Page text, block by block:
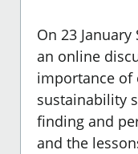
On 23
an online
importance of
sustainability
finding and
and the